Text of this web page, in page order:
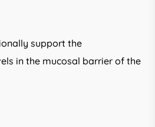
support the
in the mucosal barrier of the